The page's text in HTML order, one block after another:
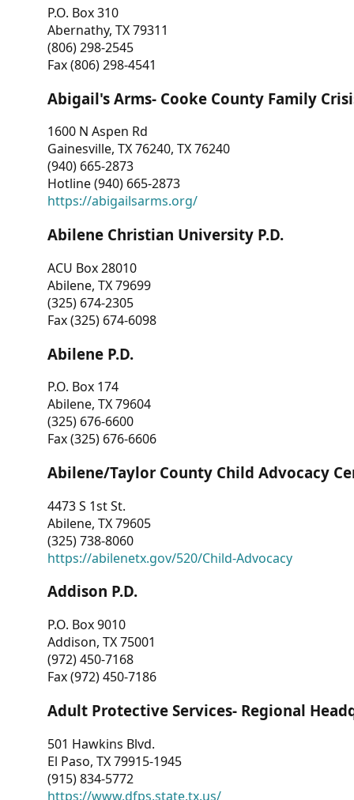
P.O. Box 310
Abernathy, TX 79311
(806) 298-2545
Fax (806) 298-4541
Abigail's Arms- Cooke County Family
1600 N Aspen Rd
Gainesville, TX 76240, TX 76240
(940) 665-2873
Hotline (940) 665-2873
https://abigailsarms.org/
Abilene Christian University P.D.
ACU Box 28010
Abilene, TX 79699
(325) 674-2305
Fax (325) 674-6098
Abilene P.D.
P.O. Box 174
Abilene, TX 79604
(325) 676-6600
Fax (325) 676-6606
Abilene/Taylor County Child Advocacy
4473 S 1st St.
Abilene, TX 79605
(325) 738-8060
https://abilenetx.gov/520/Child-Advocacy
Addison P.D.
P.O. Box 9010
Addison, TX 75001
(972) 450-7168
Fax (972) 450-7186
Adult Protective Services- Regional
501 Hawkins Blvd.
El Paso, TX 79915-1945
(915) 834-5772
https://www.dfps.state.tx.us/